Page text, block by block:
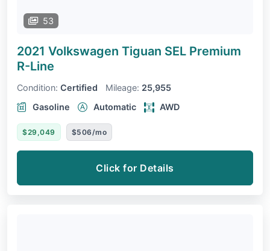
53
2021 Volkswagen Tiguan SEL Premium
R-Line
Condition: Certified Mileage: 25,955
Gasoline
Automatic AWD
$29,049 $506/mo
Click for Details